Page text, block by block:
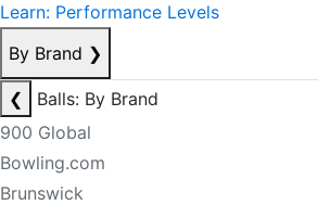
Learn: Performance Levels
By Brand ❯
❮
Balls: By Brand
900 Global
Bowling.com
Brunswick